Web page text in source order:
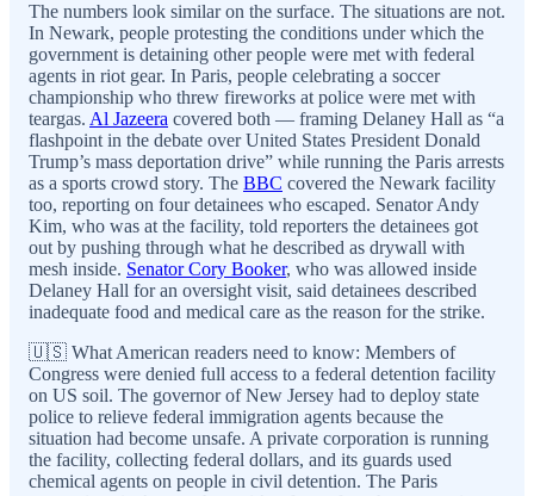
The numbers look similar on the surface. The situations are not.
In Newark, people protesting the conditions under which the
government is detaining other people were met with federal
agents in riot gear. In Paris, people celebrating a soccer
championship who threw fireworks at police were met with
teargas. Al Jazeera covered both — framing Delaney Hall as “a
flashpoint in the debate over United States President Donald
Trump’s mass deportation drive” while running the Paris arrests
as a sports crowd story. The BBC covered the Newark facility
too, reporting on four detainees who escaped. Senator Andy
Kim, who was at the facility, told reporters the detainees got
out by pushing through what he described as drywall with
mesh inside. Senator Cory Booker, who was allowed inside
Delaney Hall for an oversight visit, said detainees described
inadequate food and medical care as the reason for the strike.
🇺🇸 What American readers need to know: Members of
Congress were denied full access to a federal detention facility
on US soil. The governor of New Jersey had to deploy state
police to relieve federal immigration agents because the
situation had become unsafe. A private corporation is running
the facility, collecting federal dollars, and its guards used
chemical agents on people in civil detention. The Paris